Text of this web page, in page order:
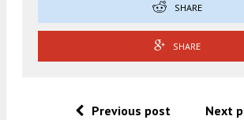
SHARE
SHARE
Previous post Next